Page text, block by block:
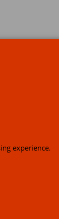
experience.